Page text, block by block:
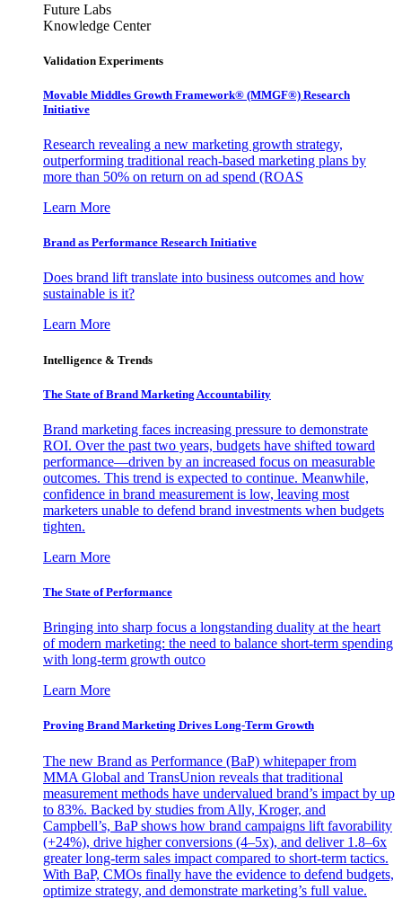
Future Labs
Knowledge Center
Validation Experiments
Movable Middles Growth Framework® (MMGF®) Research
Initiative
Research revealing a new marketing growth strategy,
outperforming traditional reach-based marketing plans by
more than 50% on return on ad spend (ROAS
Learn More
Brand as Performance Research Initiative
Does brand lift translate into business outcomes and how
sustainable is it?
Learn More
Intelligence & Trends
The State of Brand Marketing Accountability
Brand marketing faces increasing pressure to demonstrate
ROI. Over the past two years, budgets have shifted toward
performance—driven by an increased focus on measurable
outcomes. This trend is expected to continue. Meanwhile,
confidence in brand measurement is low, leaving most
marketers unable to defend brand investments when budgets
tighten.
Learn More
The State of Performance
Bringing into sharp focus a longstanding duality at the heart
of modern marketing: the need to balance short-term spending
with long-term growth outco
Learn More
Proving Brand Marketing Drives Long-Term Growth
The new Brand as Performance (BaP) whitepaper from
MMA Global and TransUnion reveals that traditional
measurement methods have undervalued brand’s impact by up
to 83%. Backed by studies from Ally, Kroger, and
Campbell’s, BaP shows how brand campaigns lift favorability
(+24%), drive higher conversions (4–5x), and deliver 1.8–6x
greater long-term sales impact compared to short-term tactics.
With BaP, CMOs finally have the evidence to defend budgets,
optimize strategy, and demonstrate marketing’s full value.